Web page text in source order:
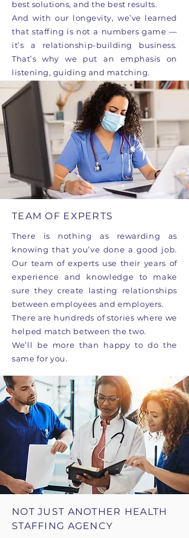
best solutions, and the best results.
And with our longevity, we’ve learned
that staffing is not a numbers game —
it’s a relationship-building business.
That’s why we put an emphasis on
listening, guiding and matching.
TEAM OF EXPERTS
There is nothing as rewarding as
knowing that you’ve done a good job.
Our team of experts use their years of
experience and knowledge to make
sure they create lasting relationships
between employees and employers.
There are hundreds of stories where we
helped match between the two.
We’ll be more than happy to do the
same for you.
NOT JUST ANOTHER HEALTH
STAFFING AGENCY